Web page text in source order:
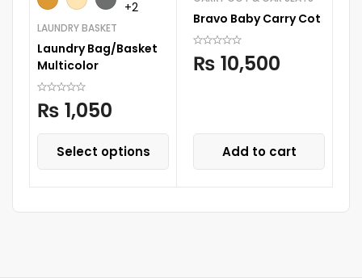
+2
LAUNDRY BASKET
Laundry Bag/Basket
Multicolor
₨ 1,050
Select options
Bravo Baby Carry Cot
₨ 10,500
Add to cart